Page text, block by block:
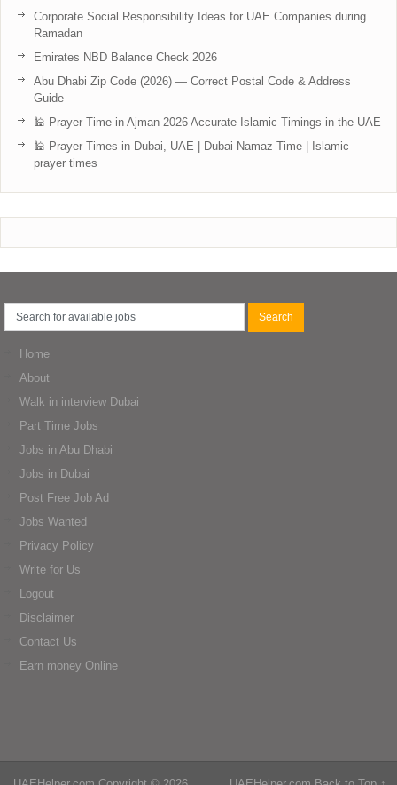
Corporate Social Responsibility Ideas for UAE Companies during
Ramadan
Emirates NBD Balance Check 2026
Abu Dhabi Zip Code (2026) — Correct Postal Code & Address
Guide
🕌 Prayer Time in Ajman 2026 Accurate Islamic Timings in the UAE
🕌 Prayer Times in Dubai, UAE | Dubai Namaz Time | Islamic
prayer times
Home
About
Walk in interview Dubai
Part Time Jobs
Jobs in Abu Dhabi
Jobs in Dubai
Post Free Job Ad
Jobs Wanted
Privacy Policy
Write for Us
Logout
Disclaimer
Contact Us
Earn money Online